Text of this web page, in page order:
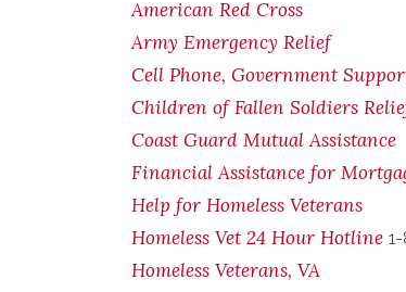
American Red Cross
Army Emergency Relief
Cell Phone, Government
Children of Fallen Soldiers
Coast Guard Mutual Assistance
Financial Assistance for
Help for Homeless Veterans
Homeless Vet 24 Hour Hotline
Homeless Veterans, VA